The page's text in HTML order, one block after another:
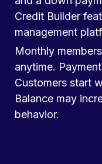
Credit Builder
management
Monthly
anytime.
Customers start
Balance may
behavior.